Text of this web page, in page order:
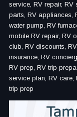
service, RV repair, RV
parts, RV appliances,
water pump, RV
mobile RV repair, RV
club, RV discounts,
insurance, RV
RV prep, RV trip
service plan, RV care,
trip prep